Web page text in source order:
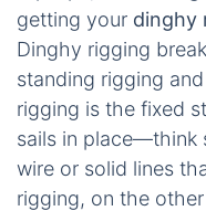
getting your dinghy
Dinghy rigging
standing rigging
rigging is the fixed
sails in place—think
wire or solid lines
rigging, on the